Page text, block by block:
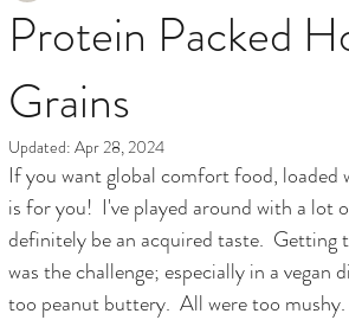
Protein Packed
Grains
Updated: Apr 28, 2024
If you want global comfort food, loaded
is for you!  I've played around with a lot
definitely be an acquired taste.
was the challenge; especially in a
too peanut buttery.  All were too